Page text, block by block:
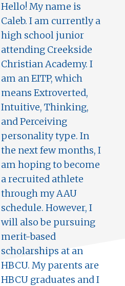
Hello! My name is
Caleb. I am currently a
high school junior
attending Creekside
Christian Academy. I
am an EITP, which
means Extroverted,
Intuitive, Thinking,
and Perceiving
personality type. In
the next few months, I
am hoping to become
a recruited athlete
through my AAU
schedule. However, I
will also be pursuing
merit-based
scholarships at an
HBCU. My parents are
HBCU graduates and I